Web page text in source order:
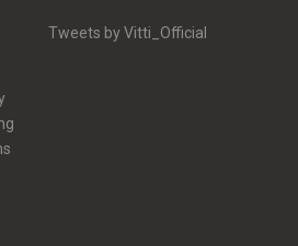
Tweets by Vitti_Official